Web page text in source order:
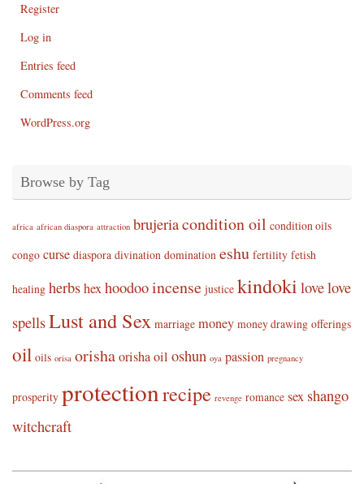
Register
Log in
Entries feed
Comments feed
WordPress.org
Browse by Tag
africa african diaspora attraction brujeriacondition oil condition oils
congo curse diaspora divination domination eshu fertility fetish
healing herbshexhoodooincense justice kindoki lovelove
spellsLust and Sex marriage money money drawing offerings
oil oils orisa orishaorisha oil oshun oya passion pregnancy
prosperity protectionrecipe revenge romance sex shango
witchcraft